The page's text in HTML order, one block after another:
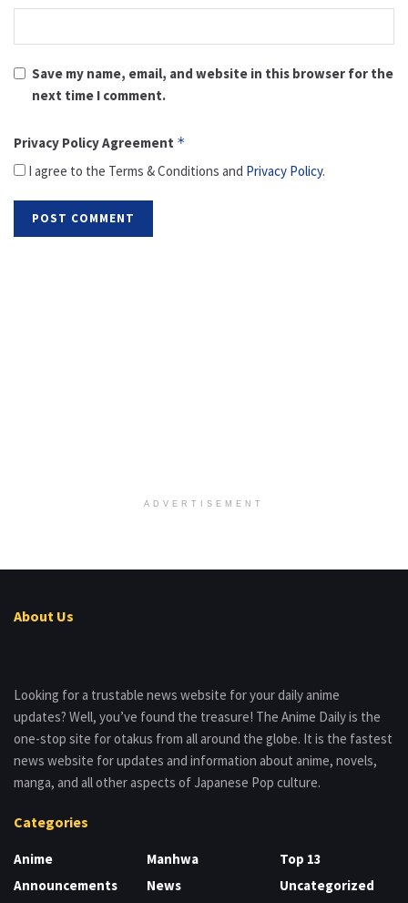
Save my name, email, and website in this browser for the
next time I comment.
Privacy Policy Agreement *
I agree to the Terms & Conditions and Privacy Policy.
ADVERTISEMENT
About Us
Looking for a trustable news website for your daily anime
updates? Well, you’ve found the treasure! The Anime Daily is the
one-stop site for otakus from all around the globe. It is the fastest
news website for updates and information about anime, novels,
manga, and all other aspects of Japanese Pop culture.
Categories
Anime
Announcements
Manhwa
News
Top 13
Uncategorized